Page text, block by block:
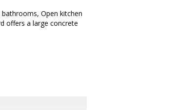
Open kitchen
offers a large concrete